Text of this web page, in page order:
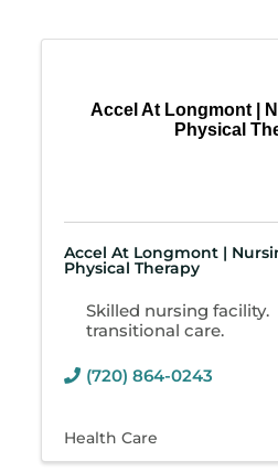
Accel At Longmont |
Physical
Accel At Longmont |
Physical Therapy
Skilled nursing facility.
transitional care.
(720) 864-0243
Health Care